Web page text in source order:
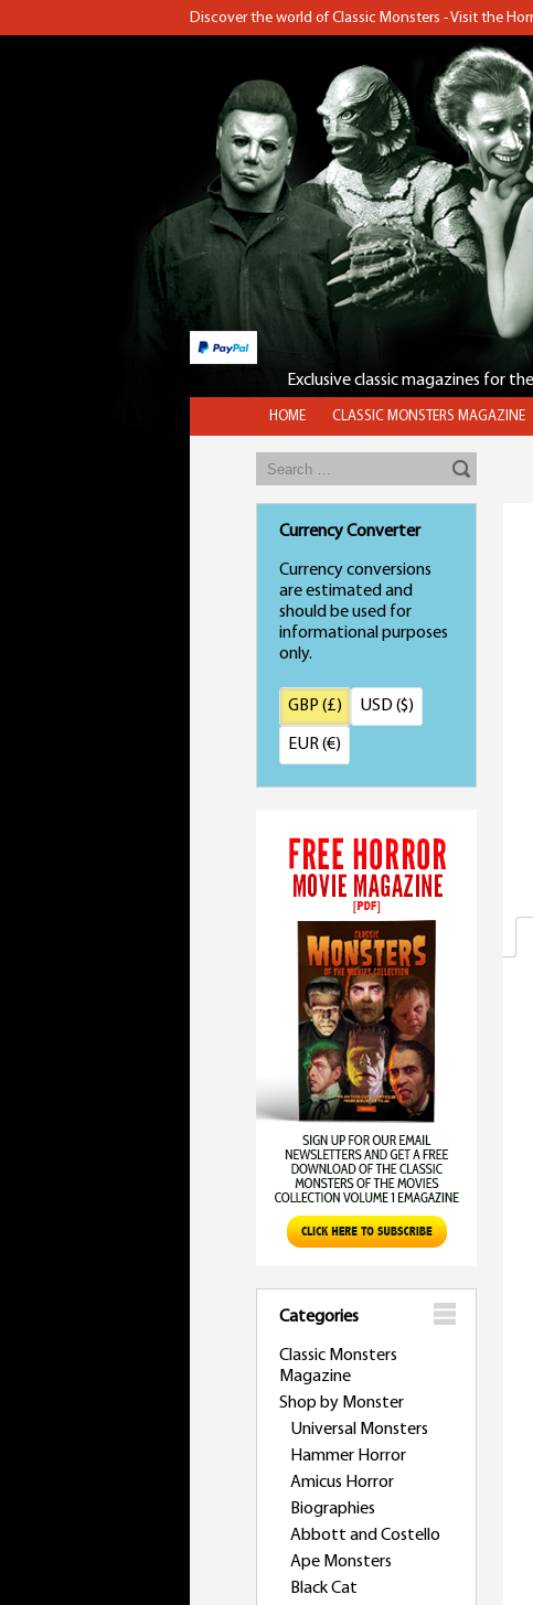
Discover the world of Classic Monsters - Visit the
Exclusive classic magazines for
HOME CLASSIC MONSTERS MAGAZINE
Currency Converter
Currency conversions
are estimated and
should be used for
informational purposes
only.
GBP (£) USD ($)
EUR (€)
Categories
Classic Monsters
Magazine
Shop by Monster
Universal Monsters
Hammer Horror
Amicus Horror
Biographies
Abbott and Costello
Ape Monsters
Black Cat